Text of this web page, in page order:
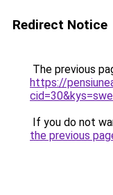
Redirect Notice
The previous
https://
If you do not
the previous